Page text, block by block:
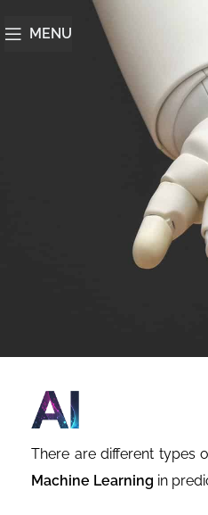
MENU
Artificial
There are different types
Machine Learning in